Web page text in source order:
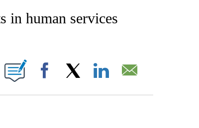
ON "NEWS".
in human services
NEW PAGES ON "".
Facebook